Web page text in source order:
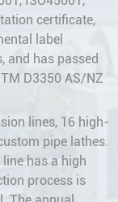
certificate,
label
and has passed
D3350 AS/NZ
lines, 16 high-
pipe lathes.
has a high
process is